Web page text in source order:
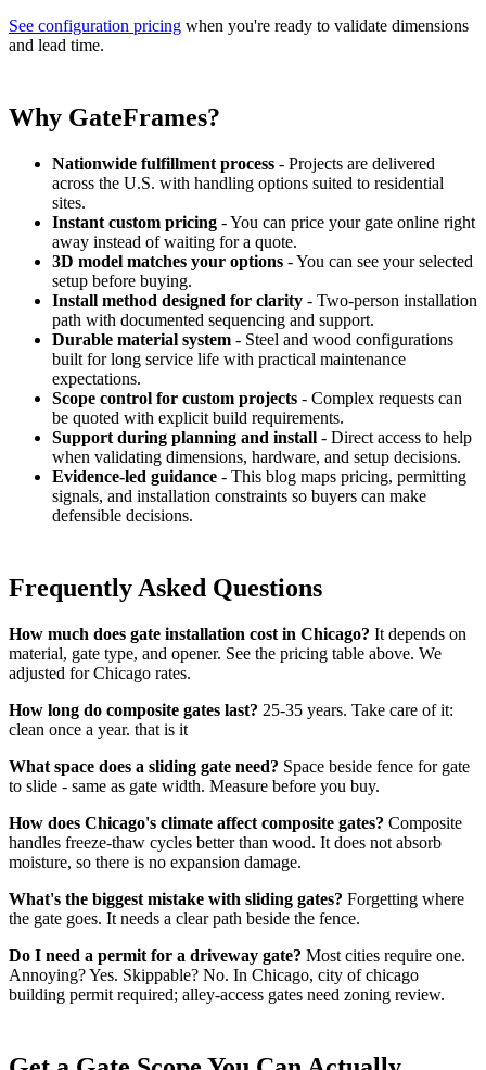
See configuration pricing when you're ready to validate dimensions
and lead time.
Why GateFrames?
Nationwide fulfillment process - Projects are delivered
across the U.S. with handling options suited to residential
sites.
Instant custom pricing - You can price your gate online right
away instead of waiting for a quote.
3D model matches your options - You can see your selected
setup before buying.
Install method designed for clarity - Two-person installation
path with documented sequencing and support.
Durable material system - Steel and wood configurations
built for long service life with practical maintenance
expectations.
Scope control for custom projects - Complex requests can
be quoted with explicit build requirements.
Support during planning and install - Direct access to help
when validating dimensions, hardware, and setup decisions.
Evidence-led guidance - This blog maps pricing, permitting
signals, and installation constraints so buyers can make
defensible decisions.
Frequently Asked Questions
How much does gate installation cost in Chicago? It depends on
material, gate type, and opener. See the pricing table above. We
adjusted for Chicago rates.
How long do composite gates last? 25-35 years. Take care of it:
clean once a year. that is it
What space does a sliding gate need? Space beside fence for gate
to slide - same as gate width. Measure before you buy.
How does Chicago's climate affect composite gates? Composite
handles freeze-thaw cycles better than wood. It does not absorb
moisture, so there is no expansion damage.
What's the biggest mistake with sliding gates? Forgetting where
the gate goes. It needs a clear path beside the fence.
Do I need a permit for a driveway gate? Most cities require one.
Annoying? Yes. Skippable? No. In Chicago, city of chicago
building permit required; alley-access gates need zoning review.